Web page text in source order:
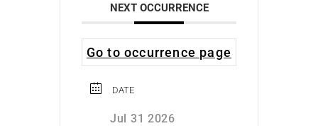
NEXT OCCURRENCE
Go to occurrence page
DATE
Jul 31 2026